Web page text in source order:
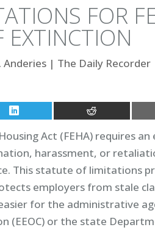
FOR
EXTINCTION
Anderies | The Daily Recorder
Act (FEHA) requires
harassment, or
This statute of limitations
employers from stale
for the administrative
(EEOC) or the state